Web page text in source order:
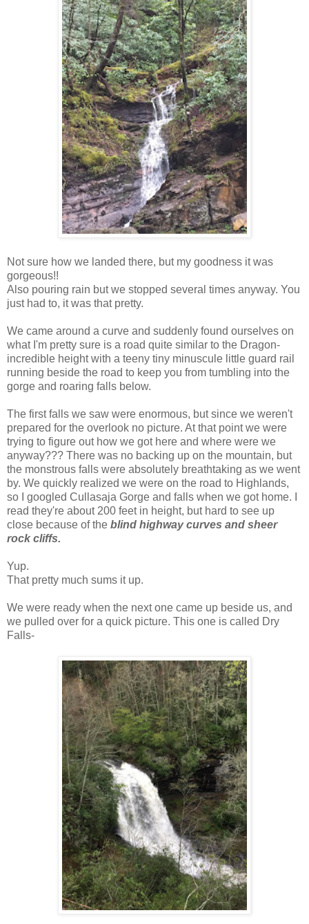
Not sure how we landed there, but my goodness it was
gorgeous!!
Also pouring rain but we stopped several times anyway. You
just had to, it was that pretty.
We came around a curve and suddenly found ourselves on
what I'm pretty sure is a road quite similar to the Dragon-
incredible height with a teeny tiny minuscule little guard rail
running beside the road to keep you from tumbling into the
gorge and roaring falls below.
The first falls we saw were enormous, but since we weren't
prepared for the overlook no picture. At that point we were
trying to figure out how we got here and where were we
anyway??? There was no backing up on the mountain, but
the monstrous falls were absolutely breathtaking as we went
by. We quickly realized we were on the road to Highlands,
so I googled Cullasaja Gorge and falls when we got home. I
read they're about 200 feet in height, but hard to see up
close because of the blind highway curves and sheer
rock cliffs.
Yup.
That pretty much sums it up.
We were ready when the next one came up beside us, and
we pulled over for a quick picture. This one is called Dry
Falls-